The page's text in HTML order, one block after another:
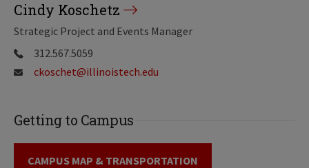
Cindy Koschetz
Strategic Project and Events Manager
312.567.5059
ckoschet@illinoistech.edu
Getting to Campus
CAMPUS MAP & TRANSPORTATION